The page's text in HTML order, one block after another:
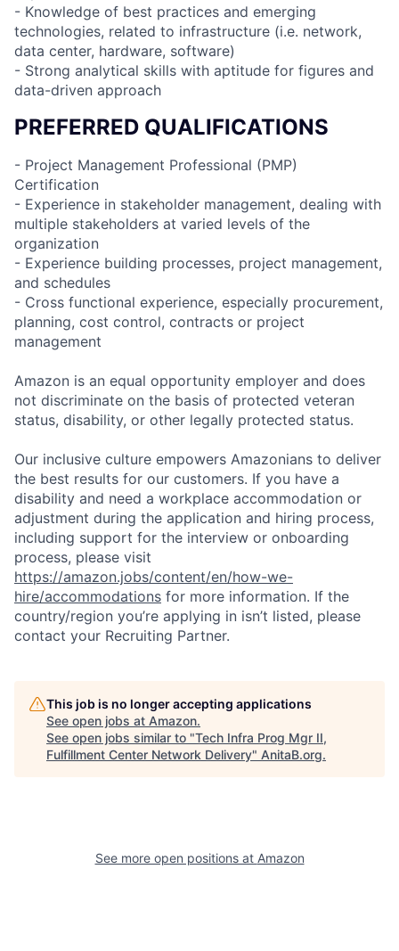
- Knowledge of best practices and emerging
technologies, related to infrastructure (i.e. network,
data center, hardware, software)
- Strong analytical skills with aptitude for figures and
data-driven approach
PREFERRED QUALIFICATIONS
- Project Management Professional (PMP)
Certification
- Experience in stakeholder management, dealing with
multiple stakeholders at varied levels of the
organization
- Experience building processes, project management,
and schedules
- Cross functional experience, especially procurement,
planning, cost control, contracts or project
management
Amazon is an equal opportunity employer and does
not discriminate on the basis of protected veteran
status, disability, or other legally protected status.
Our inclusive culture empowers Amazonians to deliver
the best results for our customers. If you have a
disability and need a workplace accommodation or
adjustment during the application and hiring process,
including support for the interview or onboarding
process, please visit
https://amazon.jobs/content/en/how-we-
hire/accommodations for more information. If the
country/region you’re applying in isn’t listed, please
contact your Recruiting Partner.
This job is no longer accepting applications
See open jobs at Amazon.
See open jobs similar to "Tech Infra Prog Mgr II,
Fulfillment Center Network Delivery" AnitaB.org.
See more open positions at Amazon